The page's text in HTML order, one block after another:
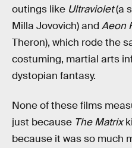
outings like Ultraviolet(a
Milla Jovovich) and Aeon
Theron), which rode the
costuming, martial arts
dystopian fantasy.
None of these films
just because The Matrix
because it was so much